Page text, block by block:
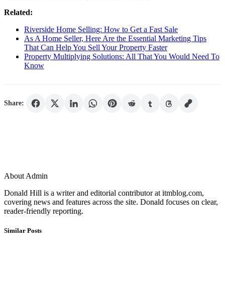
Related:
Riverside Home Selling: How to Get a Fast Sale
As A Home Seller, Here Are the Essential Marketing Tips
That Can Help You Sell Your Property Faster
Property Multiplying Solutions: All That You Would Need To
Know
Share:
About Admin
Donald Hill is a writer and editorial contributor at itmblog.com,
covering news and features across the site. Donald focuses on clear,
reader-friendly reporting.
Similar Posts